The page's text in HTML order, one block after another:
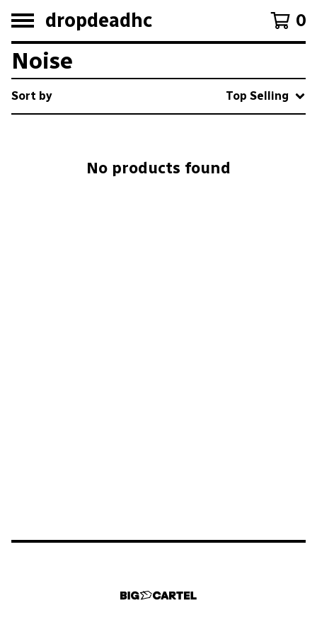
dropdeadhc 0
Noise
Sort by Top Selling
No products found